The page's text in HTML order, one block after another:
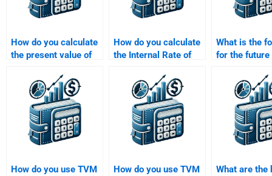
How do you calculate
the present value of
stream?
How do you calculate
the Internal Rate of
project?
What is the
for the future
How do you use TVM
How do you use TVM
What are the